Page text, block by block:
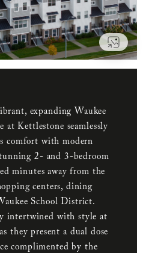
VIEW
expanding Waukee
at Kettlestone seamlessly
comfort with modern
2- and 3-bedroom
minutes away from the
centers, dining
School District.
intertwined with style at
they present a dual dose
complimented by the